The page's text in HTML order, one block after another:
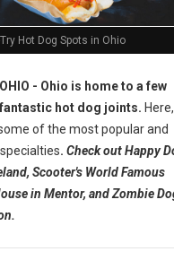
Hot Dog Spots in Ohio
OHIO - Ohio is home to a few
fantastic hot dog joints. Here,
of the most popular and
. Check out Happy
Scooter's World Famous
in Mentor, and Zombie